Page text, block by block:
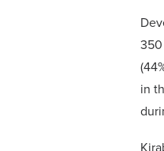
in